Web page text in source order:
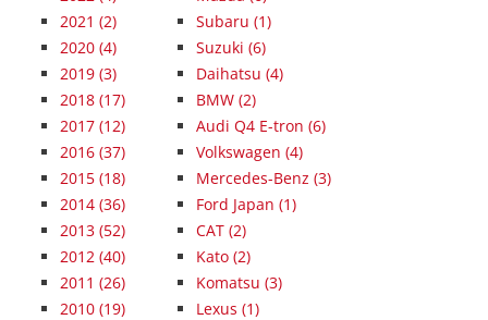
2021 (2)
2020 (4)
2019 (3)
2018 (17)
2017 (12)
2016 (37)
2015 (18)
2014 (36)
2013 (52)
2012 (40)
2011 (26)
2010 (19)
Subaru (1)
Suzuki (6)
Daihatsu (4)
BMW (2)
Audi Q4 E-tron (6)
Volkswagen (4)
Mercedes-Benz (3)
Ford Japan (1)
CAT (2)
Kato (2)
Komatsu (3)
Lexus (1)